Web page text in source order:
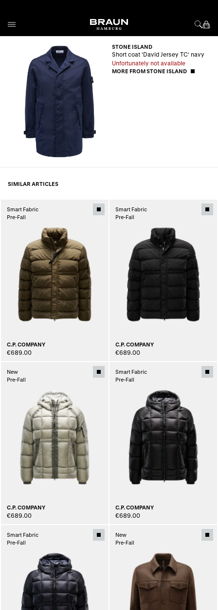
STONE ISLAND
Short coat 'David Jersey TC' navy
Unfortunately not available
MORE FROM STONE ISLAND
SIMILAR ARTICLES
Smart Fabric
Pre-Fall
C.P. COMPANY
€689.00
Smart Fabric
Pre-Fall
C.P. COMPANY
€689.00
New
Pre-Fall
C.P. COMPANY
€689.00
Smart Fabric
Pre-Fall
C.P. COMPANY
€689.00
Smart Fabric
Pre-Fall
New
Pre-Fall